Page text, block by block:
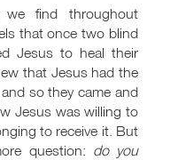
find throughout
that once two blind
Jesus to heal their
that Jesus had the
so they came and
Jesus was willing to
to receive it. But
question: do you